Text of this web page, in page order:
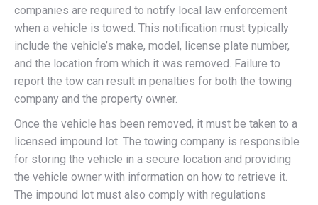
companies are required to notify local law enforcement
when a vehicle is towed. This notification must typically
include the vehicle’s make, model, license plate number,
and the location from which it was removed. Failure to
report the tow can result in penalties for both the towing
company and the property owner.
Once the vehicle has been removed, it must be taken to a
licensed impound lot. The towing company is responsible
for storing the vehicle in a secure location and providing
the vehicle owner with information on how to retrieve it.
The impound lot must also comply with regulations